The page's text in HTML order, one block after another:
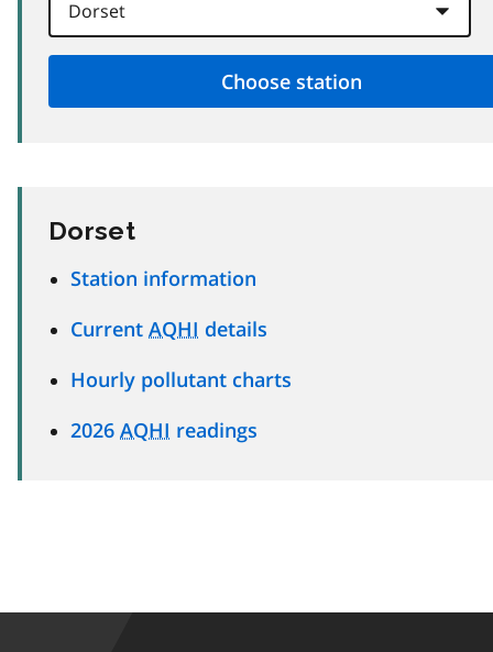
Dorset
Station information
Current AQHI details
Hourly pollutant charts
2026 AQHI readings